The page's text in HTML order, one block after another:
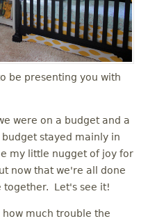
be presenting you with
were on a budget and a
stayed mainly in
my little nugget of joy for
now that we're all done
together. Let's see it!
much trouble the